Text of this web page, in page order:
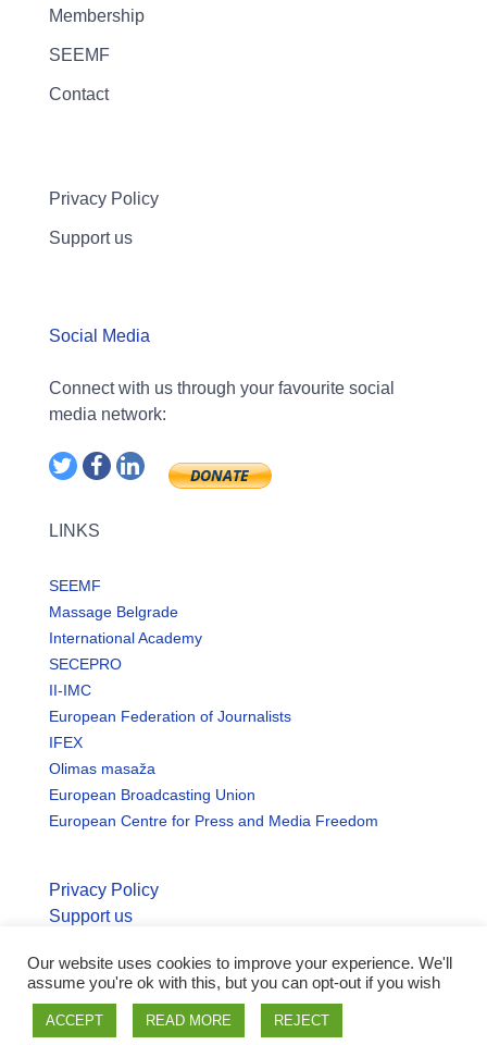
Membership
SEEMF
Contact
Privacy Policy
Support us
Social Media
Connect with us through your favourite social
media network:
LINKS
SEEMF
Massage Belgrade
International Academy
SECEPRO
II-IMC
European Federation of Journalists
IFEX
Olimas masaža
European Broadcasting Union
European Centre for Press and Media Freedom
Privacy Policy
Support us
© Copyright seemo.org | All rights reserved.
Our website uses cookies to improve your experience. We'll
assume you're ok with this, but you can opt-out if you wish
ACCEPT READ MORE REJECT